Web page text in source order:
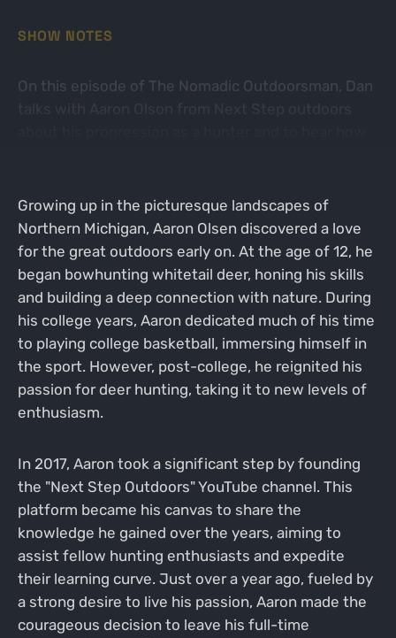
SHOW NOTES
On this episode of The Nomadic Outdoorsman, Dan
Growing up in the picturesque landscapes of
Northern Michigan, Aaron Olsen discovered a love
for the great outdoors early on. At the age of 12, he
began bowhunting whitetail deer, honing his skills
and building a deep connection with nature. During
his college years, Aaron dedicated much of his time
to playing college basketball, immersing himself in
the sport. However, post-college, he reignited his
passion for deer hunting, taking it to new levels of
enthusiasm.
In 2017, Aaron took a significant step by founding
the "Next Step Outdoors" YouTube channel. This
platform became his canvas to share the
knowledge he gained over the years, aiming to
assist fellow hunting enthusiasts and expedite
their learning curve. Just over a year ago, fueled by
a strong desire to live his passion, Aaron made the
courageous decision to leave his full-time